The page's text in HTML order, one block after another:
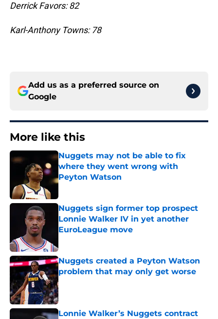
Derrick Favors: 82
Karl-Anthony Towns: 78
Add us as a preferred source on
Google
More like this
Nuggets may not be able to fix
where they went wrong with
Peyton Watson
Published by on Invalid Date
Nuggets sign former top prospect
Lonnie Walker IV in yet another
EuroLeague move
Nuggets created a Peyton Watson
problem that may only get worse
Published by on Invalid Date
Lonnie Walker’s Nuggets contract